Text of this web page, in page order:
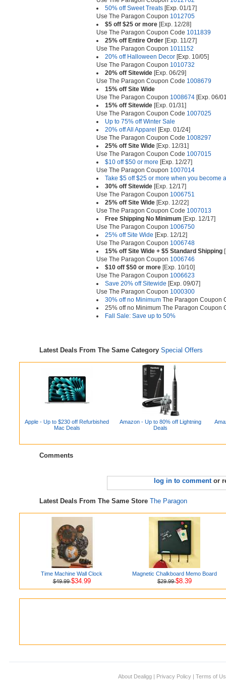
50% off Sweet Treats [Exp. 01/17]
Use The Paragon Coupon 1012705
$5 off $25 or more [Exp. 12/28]
Use The Paragon Coupon Code 1011839
25% off Entire Order [Exp. 11/27]
Use The Paragon Coupon 1011152
20% off Halloween Decor [Exp. 10/05]
Use The Paragon Coupon 1010732
20% off Sitewide [Exp. 06/29]
Use The Paragon Coupon Code 1008679
15% off Site Wide
Use The Paragon Coupon 1008674 [Exp. 06/
15% off Sitewide [Exp. 01/31]
Use The Paragon Coupon Code 1007025
Up to 75% off Winter Sale
20% off All Apparel
[Exp. 01/24]
Use The Paragon Coupon Code 1008297
25% off Site Wide [Exp. 12/31]
Use The Paragon Coupon Code 1007015
$10 off $50 or more [Exp. 12/27]
Use The Paragon Coupon 1007014
Take $5 off $25 or more when you become
30% off Sitewide [Exp. 12/17]
Use The Paragon Coupon 1006751
25% off Site Wide [Exp. 12/22]
Use The Paragon Coupon Code 1007013
Free Shipping No Minimum [Exp. 12/17]
Use The Paragon Coupon 1006750
25% off Site Wide [Exp. 12/12]
Use The Paragon Coupon 1006748
15% off Site Wide + $5 Standard Shipping
Use The Paragon Coupon 1006746
$10 off $50 or more [Exp. 10/10]
Use The Paragon Coupon 1006623
Save 20% off Sitewide [Exp. 09/07]
Use The Paragon Coupon 1000300
30% off no Minimum The Paragon Coupon
25% off no Minimum The Paragon Coupon
Fall Sale: Save up to 50%
Latest Deals From The Same Category Special Offers
Apple - Up to $230 off Refurbished
Mac Deals
Amazon - Up to 80% off Lightning
Deals
Comments
log in to commentor
Latest Deals From The Same Store The Paragon
Time Machine Wall Clock
$49.99$34.99
Magnetic Chalkboard Memo Board
$29.99$8.39
About Dealigg | Privacy Policy | Terms of